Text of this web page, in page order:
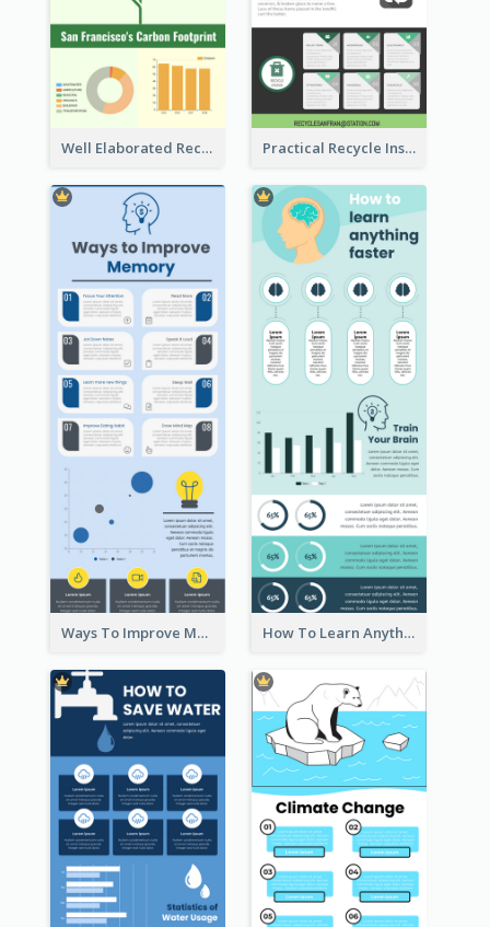
Well Elaborated Recycling Illustration Tips Design Infographic Practical Recycle Instruction Infographic Design Ideas
Ways To Improve Memory Infographic How To Learn Anything Faster Infographic